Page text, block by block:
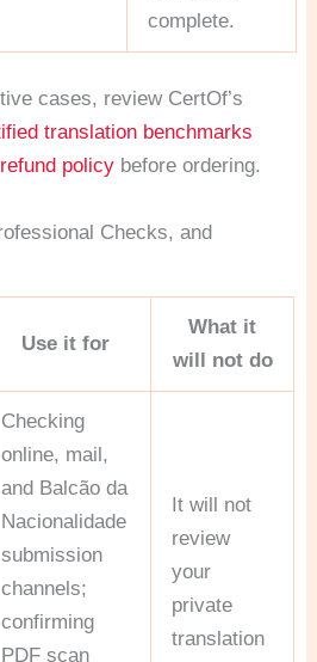
complete.
cases, review CertOf’s
translation benchmarks
policy before ordering.
Checks, and
Use it for
What it
will not do
Checking
online, mail,
and Balcão da
Nacionalidade
submission
channels;
confirming
PDF scan
It will not
review
your
private
translation